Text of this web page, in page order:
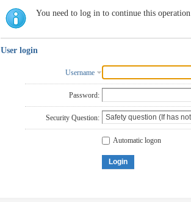
You need to log in to continue this operation
User login
Username
Password:
Security Question:
Automatic logon
Login